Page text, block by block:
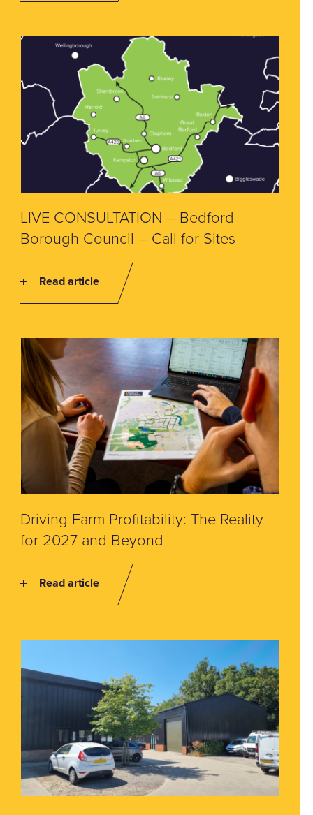
LIVE CONSULTATION – Bedford
Borough Council – Call for Sites
Read article
Driving Farm Profitability: The Reality
for 2027 and Beyond
Read article